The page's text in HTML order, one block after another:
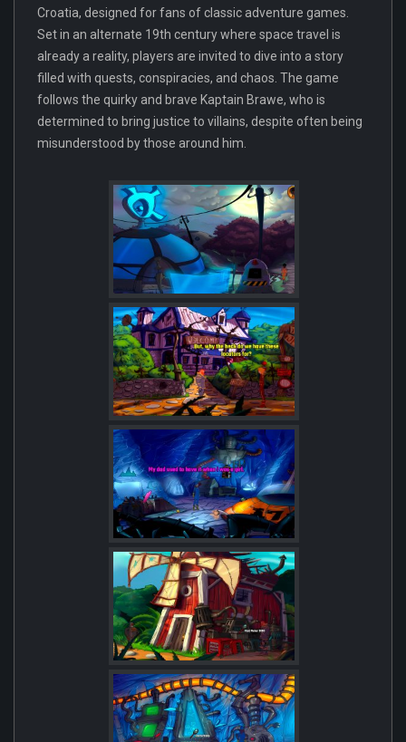
Croatia, designed for fans of classic adventure games.
Set in an alternate 19th century where space travel is
already a reality, players are invited to dive into a story
filled with quests, conspiracies, and chaos. The game
follows the quirky and brave Kaptain Brawe, who is
determined to bring justice to villains, despite often being
misunderstood by those around him.